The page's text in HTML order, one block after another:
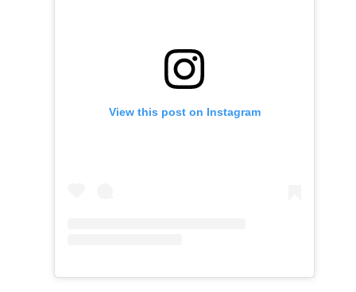
View this post on Instagram